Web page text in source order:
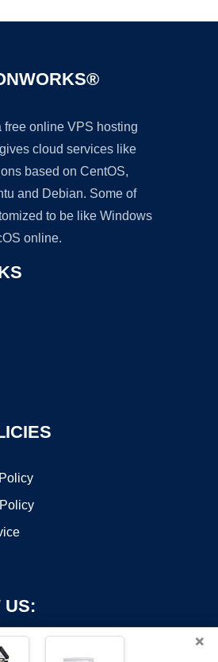
free online VPS hosting
cloud services like
based on CentOS,
and Debian. Some of
to be like Windows
online.
US:
×